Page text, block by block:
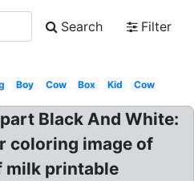
Search
Filter
Boy Cow Box Kid Cow
Black And White:
coloring image of
milk printable